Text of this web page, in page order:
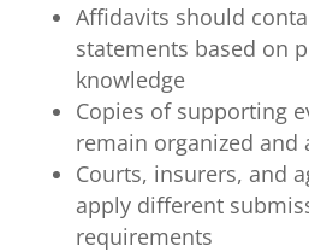
Affidavits should
statements based on
knowledge
Copies of supporting
remain organized and
Courts, insurers, and
apply different
requirements